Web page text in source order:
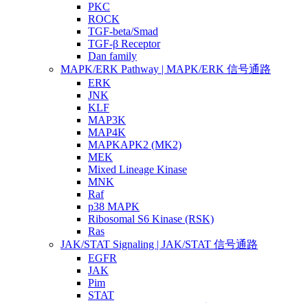
PKC
ROCK
TGF-beta/Smad
TGF-β Receptor
Dan family
MAPK/ERK Pathway | MAPK/ERK 信号通路
ERK
JNK
KLF
MAP3K
MAP4K
MAPKAPK2 (MK2)
MEK
Mixed Lineage Kinase
MNK
Raf
p38 MAPK
Ribosomal S6 Kinase (RSK)
Ras
JAK/STAT Signaling | JAK/STAT 信号通路
EGFR
JAK
Pim
STAT